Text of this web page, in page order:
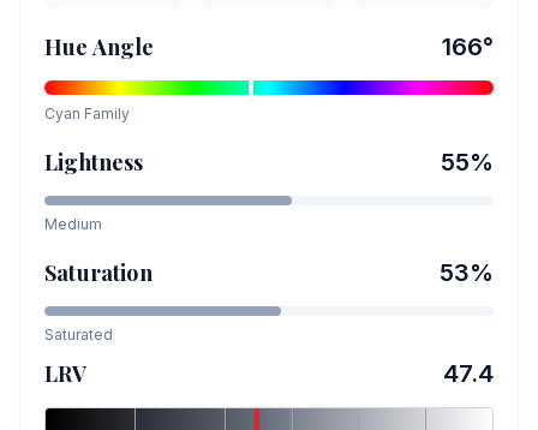
Hue Angle 166°
Cyan Family
Lightness 55%
Medium
Saturation 53%
Saturated
LRV 47.4